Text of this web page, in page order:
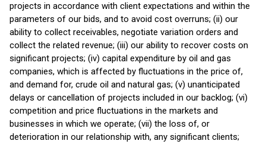
projects in accordance with client expectations and within the
parameters of our bids, and to avoid cost overruns; (ii) our
ability to collect receivables, negotiate variation orders and
collect the related revenue; (iii) our ability to recover costs on
significant projects; (iv) capital expenditure by oil and gas
companies, which is affected by fluctuations in the price of,
and demand for, crude oil and natural gas; (v) unanticipated
delays or cancellation of projects included in our backlog; (vi)
competition and price fluctuations in the markets and
businesses in which we operate; (vii) the loss of, or
deterioration in our relationship with, any significant clients;